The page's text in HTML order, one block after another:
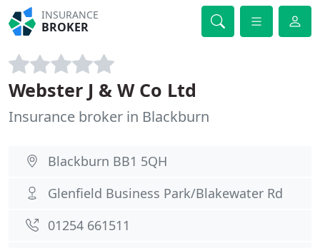
INSURANCE
BROKER
Webster J & W Co Ltd
Insurance broker in Blackburn
Blackburn BB1 5QH
Glenfield Business Park/Blakewater Rd
01254 661511